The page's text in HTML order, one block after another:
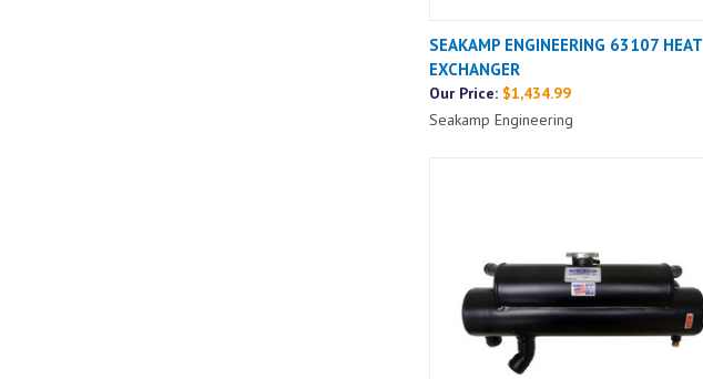
SEAKAMP ENGINEERING 63107 HEAT
EXCHANGER
Our Price: $1,434.99
Seakamp Engineering